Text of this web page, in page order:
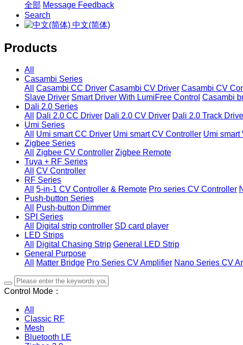
全部 Message Feedback
Search
中文(简体)
Products
All
Casambi Series
All
Casambi CC Driver Casambi CV Driver Casambi CV
Slave Driver Smart Driver With LumiFree Control Casambi
Dali 2.0 Series
All
Dali 2.0 CC Driver Dali 2.0 CV Driver Dali 2.0 Track
Umi Series
All
Umi smart CC Driver Umi smart CV Controller Umi smart
Zigbee Series
All
Zigbee CV Controller Zigbee Remote
Tuya + RF Series
All
CV Controller
RF Series
All
5-in-1 CV Controller & Remote Pro series CV Controller
Push-button Series
All
Push-button Dimmer
SPI Series
All
Digital strip controller SD card player
LED Strips
All
Digital Chasing Strip General LED Strip
General Purpose
All
Matter Bridge Pro Series CV Amplifier Nano Series CV
Control Mode：
All
Classic RF
Mesh
Bluetooth LE